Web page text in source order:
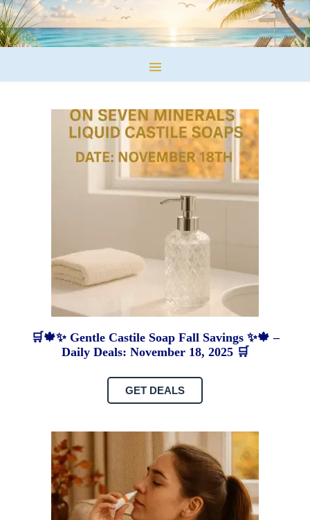
🛒🍁✨ Gentle Castile Soap Fall Savings ✨🍁 –
Daily Deals: November 18, 2025 🛒
GET DEALS